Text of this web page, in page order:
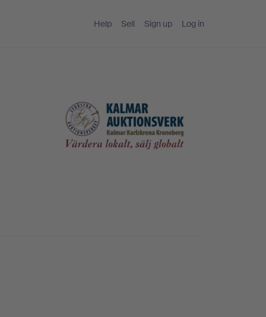
Help Sell Sign up Log in